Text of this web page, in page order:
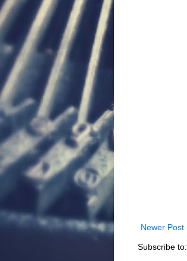
Newer Post
Subscribe to: